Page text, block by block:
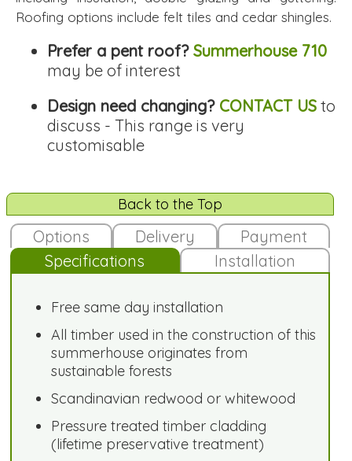
Roofing options include felt tiles and cedar shingles.
Prefer a pent roof? Summerhouse 710
may be of interest
Design need changing? CONTACT US to
discuss - This range is very
customisable
Back to the Top
Options Delivery
Payment
Specifications
Installation
Free same day installation
All timber used in the construction of this
summerhouse originates from
sustainable forests
Scandinavian redwood or whitewood
Pressure treated timber cladding
(lifetime preservative treatment)